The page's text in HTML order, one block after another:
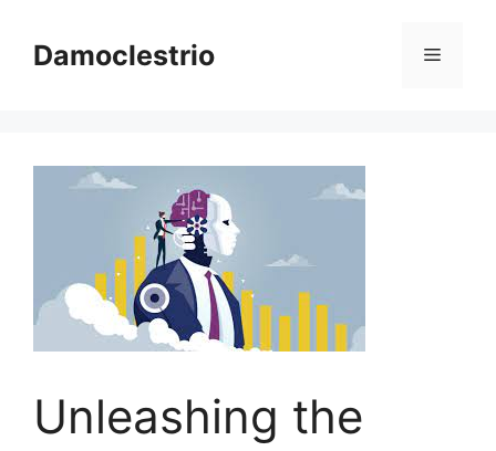
contentDamoclestrio Menu
Unleashing the